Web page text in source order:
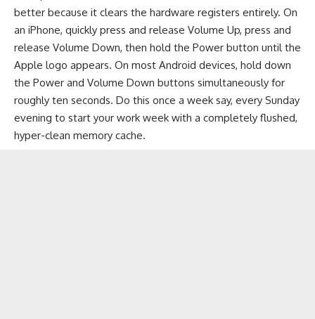
better because it clears the hardware registers entirely. On
an iPhone, quickly press and release Volume Up, press and
release Volume Down, then hold the Power button until the
Apple logo appears. On most Android devices, hold down
the Power and Volume Down buttons simultaneously for
roughly ten seconds. Do this once a week say, every Sunday
evening to start your work week with a completely flushed,
hyper-clean memory cache.